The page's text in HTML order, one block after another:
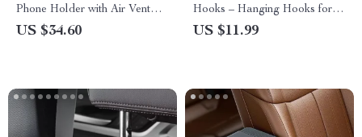
Phone Holder with Air Vent
Clip
US $34.60
Hooks – Hanging Hooks for
Car, Bike, and Motorcycle
US $11.99